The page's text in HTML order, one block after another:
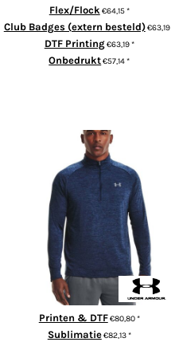
Flex/Flock €64,15*
Club Badges (extern besteld)€63,19
DTF Printing€63,19*
Onbedrukt€57,14*
Tech™ 2.0 1/2 zip long sleeve
Printen & DTF€80,80*
Sublimatie€82,13*